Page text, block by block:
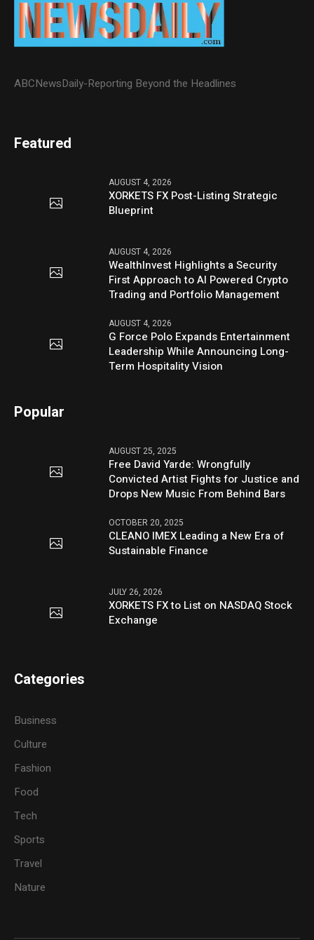
ABCNewsDaily-Reporting Beyond the Headlines
Featured
AUGUST 4, 2026
XORKETS FX Post-Listing Strategic
Blueprint
AUGUST 4, 2026
WealthInvest Highlights a Security
First Approach to AI Powered Crypto
Trading and Portfolio Management
AUGUST 4, 2026
G Force Polo Expands Entertainment
Leadership While Announcing Long-
Term Hospitality Vision
Popular
AUGUST 25, 2025
Free David Yarde: Wrongfully
Convicted Artist Fights for Justice and
Drops New Music From Behind Bars
OCTOBER 20, 2025
CLEANO IMEX Leading a New Era of
Sustainable Finance
JULY 26, 2026
XORKETS FX to List on NASDAQ Stock
Exchange
Categories
Business
Culture
Fashion
Food
Tech
Sports
Travel
Nature